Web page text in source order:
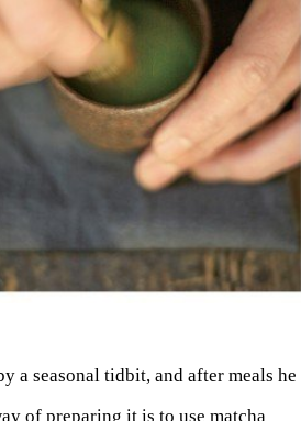
a seasonal tidbit, and after meals he
of preparing it is to use matcha